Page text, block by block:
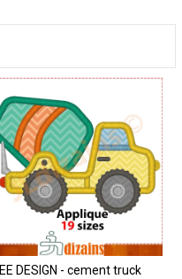
DESIGN - cement truck